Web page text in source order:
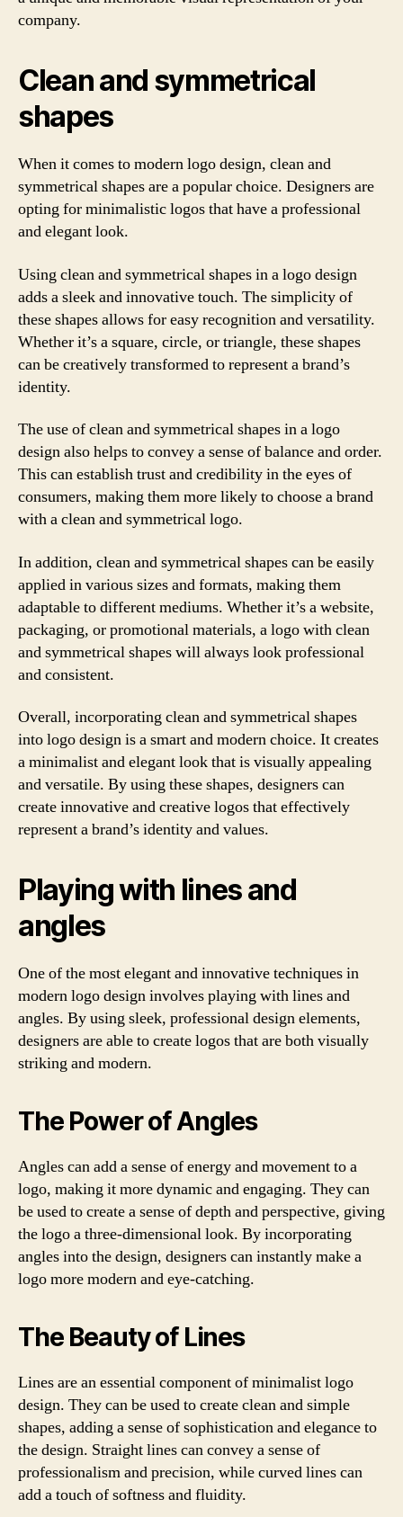
company.
Clean and symmetrical
shapes
When it comes to modern logo design, clean and
symmetrical shapes are a popular choice. Designers are
opting for minimalistic logos that have a professional
and elegant look.
Using clean and symmetrical shapes in a logo design
adds a sleek and innovative touch. The simplicity of
these shapes allows for easy recognition and versatility.
Whether it’s a square, circle, or triangle, these shapes
can be creatively transformed to represent a brand’s
identity.
The use of clean and symmetrical shapes in a logo
design also helps to convey a sense of balance and order.
This can establish trust and credibility in the eyes of
consumers, making them more likely to choose a brand
with a clean and symmetrical logo.
In addition, clean and symmetrical shapes can be easily
applied in various sizes and formats, making them
adaptable to different mediums. Whether it’s a website,
packaging, or promotional materials, a logo with clean
and symmetrical shapes will always look professional
and consistent.
Overall, incorporating clean and symmetrical shapes
into logo design is a smart and modern choice. It creates
a minimalist and elegant look that is visually appealing
and versatile. By using these shapes, designers can
create innovative and creative logos that effectively
represent a brand’s identity and values.
Playing with lines and
angles
One of the most elegant and innovative techniques in
modern logo design involves playing with lines and
angles. By using sleek, professional design elements,
designers are able to create logos that are both visually
striking and modern.
The Power of Angles
Angles can add a sense of energy and movement to a
logo, making it more dynamic and engaging. They can
be used to create a sense of depth and perspective, giving
the logo a three-dimensional look. By incorporating
angles into the design, designers can instantly make a
logo more modern and eye-catching.
The Beauty of Lines
Lines are an essential component of minimalist logo
design. They can be used to create clean and simple
shapes, adding a sense of sophistication and elegance to
the design. Straight lines can convey a sense of
professionalism and precision, while curved lines can
add a touch of softness and fluidity.